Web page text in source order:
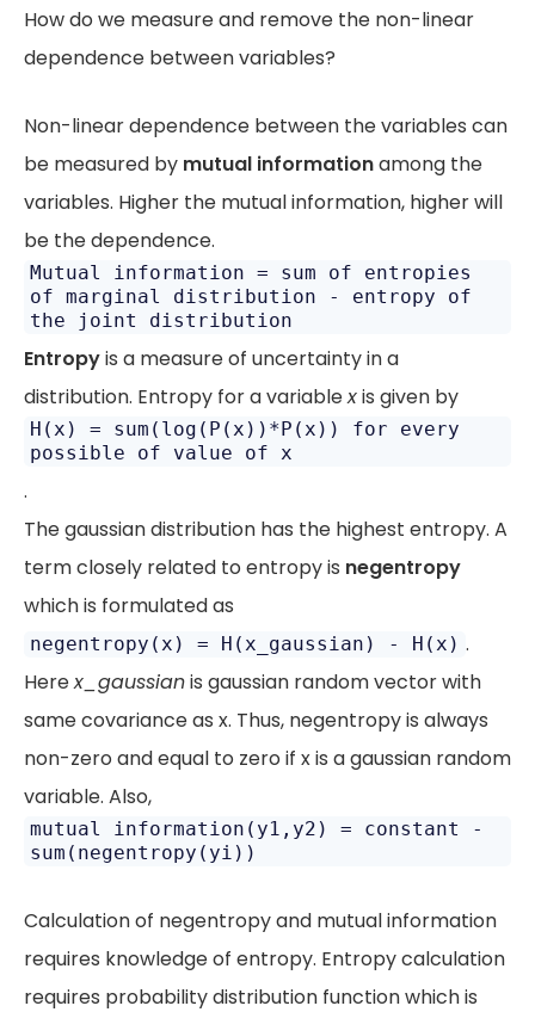
How do we measure and remove the non-linear
dependence between variables?
Non-linear dependence between the variables can
be measured by mutual informationamong the
variables. Higher the mutual information, higher will
be the dependence.
Mutual information = sum of entropies
of marginal distribution - entropy of
the joint distribution
Entropyis a measure of uncertainty in a
distribution. Entropy for a variablexis given by
H(x) = sum(log(P(x))*P(x)) for every
possible of value of x
.
The gaussian distribution has the highest entropy. A
term closely related to entropy is negentropy
which is formulated as
negentropy(x) = H(x_gaussian) - H(x) .
Herex_gaussianis gaussian random vector with
same covariance as x. Thus, negentropy is always
non-zero and equal to zero if x is a gaussian random
variable. Also,
mutual information(y1,y2) = constant -
sum(negentropy(yi))
Calculation of negentropy and mutual information
requires knowledge of entropy. Entropy calculation
requires probability distribution function which is